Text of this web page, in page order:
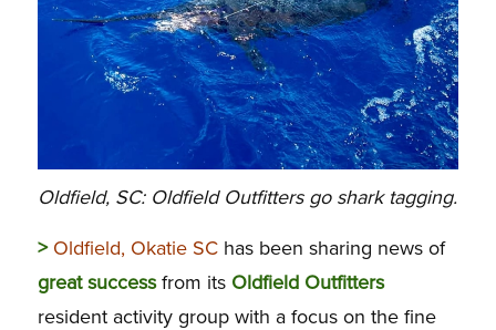
Oldfield, SC: Oldfield Outfitters go shark tagging.
> Oldfield, Okatie SChas been sharing news of
great successfrom its Oldfield Outfitters
resident activity group with a focus on the fine